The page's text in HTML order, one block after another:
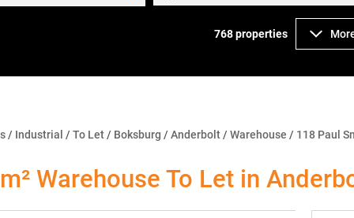
COMMERCIAL
INDUSTRIAL
768properties
/ Industrial / To Let / Boksburg / Anderbolt / Warehouse / 118 Paul
Warehouse To Let in